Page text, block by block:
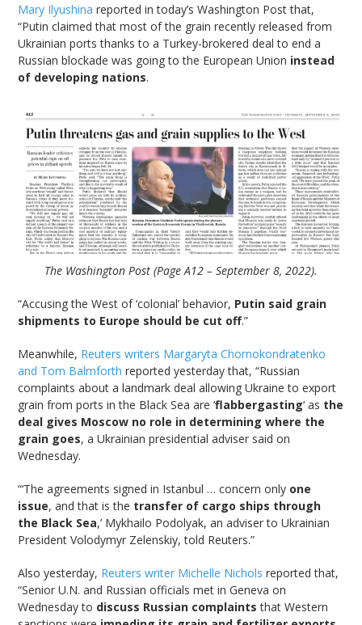
Mary Ilyushina reported in today’s Washington Post that,
“Putin claimed that most of the grain recently released from
Ukrainian ports thanks to a Turkey-brokered deal to end a
Russian blockade was going to the European Union instead
of developing nations.
The Washington Post (Page A12 – September 8, 2022).
“Accusing the West of ‘colonial’ behavior, Putin said grain
shipments to Europe should be cut off.”
Meanwhile, Reuters writers Margaryta Chornokondratenko
and Tom Balmforth reported yesterday that, “Russian
complaints about a landmark deal allowing Ukraine to export
grain from ports in the Black Sea are ‘flabbergasting‘ as the
deal gives Moscow no role in determining where the
grain goes, a Ukrainian presidential adviser said on
Wednesday.
“‘The agreements signed in Istanbul … concern only one
issue, and that is the transfer of cargo ships through
the Black Sea,’ Mykhailo Podolyak, an adviser to Ukrainian
President Volodymyr Zelenskiy, told Reuters.”
Also yesterday, Reuters writer Michelle Nichols reported that,
“Senior U.N. and Russian officials met in Geneva on
Wednesday to discuss Russian complaints that Western